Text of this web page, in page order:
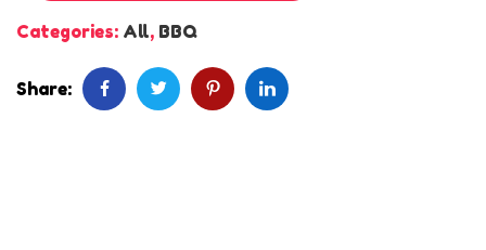
Categories: All, BBQ
Share: